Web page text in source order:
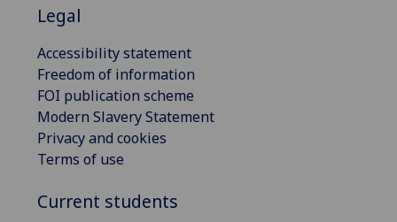
Legal
Accessibility statement
Freedom of information
FOI publication scheme
Modern Slavery Statement
Privacy and cookies
Terms of use
Current students